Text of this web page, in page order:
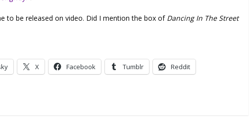
to be released on video. Did I mention the box of Dancing In The Street
X Facebook Tumblr Reddit